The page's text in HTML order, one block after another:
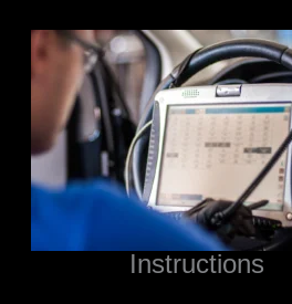
Instructions